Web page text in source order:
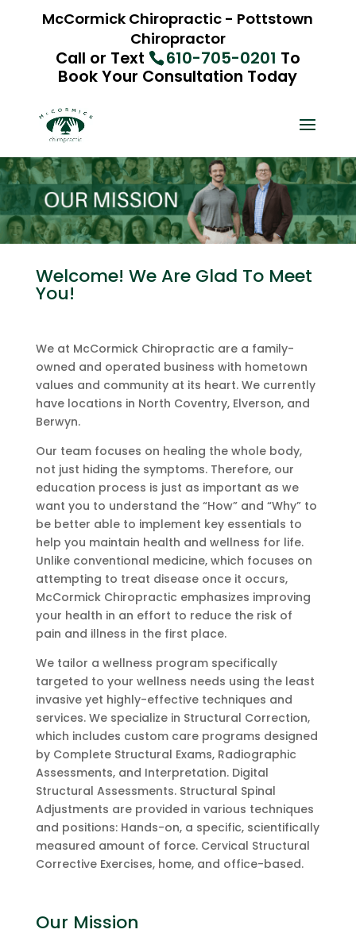
McCormick Chiropractic - Pottstown
Chiropractor
Call or Text 610-705-0201 To
Book Your Consultation Today
Welcome! We Are Glad To Meet
You!
We at McCormick Chiropractic are a family-
owned and operated business with hometown
values and community at its heart. We currently
have locations in North Coventry, Elverson, and
Berwyn.
Our team focuses on healing the whole body,
not just hiding the symptoms. Therefore, our
education process is just as important as we
want you to understand the “How” and “Why” to
be better able to implement key essentials to
help you maintain health and wellness for life.
Unlike conventional medicine, which focuses on
attempting to treat disease once it occurs,
McCormick Chiropractic emphasizes improving
your health in an effort to reduce the risk of
pain and illness in the first place.
We tailor a wellness program specifically
targeted to your wellness needs using the least
invasive yet highly-effective techniques and
services. We specialize in Structural Correction,
which includes custom care programs designed
by Complete Structural Exams, Radiographic
Assessments, and Interpretation. Digital
Structural Assessments. Structural Spinal
Adjustments are provided in various techniques
and positions: Hands-on, a specific, scientifically
measured amount of force. Cervical Structural
Corrective Exercises, home, and office-based.
Our Mission